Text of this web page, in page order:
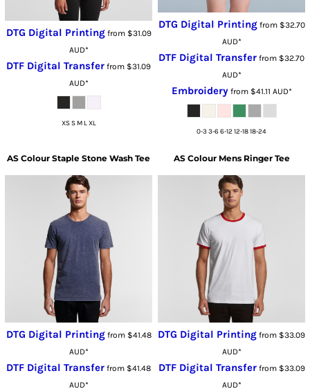
DTG Digital Printingfrom $31.09
AUD*
DTF Digital Transfer from $31.09
AUD*
XS S M L XL
DTG Digital Printingfrom $32.70
AUD*
DTF Digital Transfer from $32.70
AUD*
Embroideryfrom $41.11 AUD*
0-3 3-6 6-12 12-18 18-24
AS Colour Staple Stone Wash Tee
DTG Digital Printingfrom $41.48
AUD*
DTF Digital Transfer from $41.48
AUD*
AS Colour Mens Ringer Tee
DTG Digital Printing from $33.09
AUD*
DTF Digital Transferfrom $33.09
AUD*